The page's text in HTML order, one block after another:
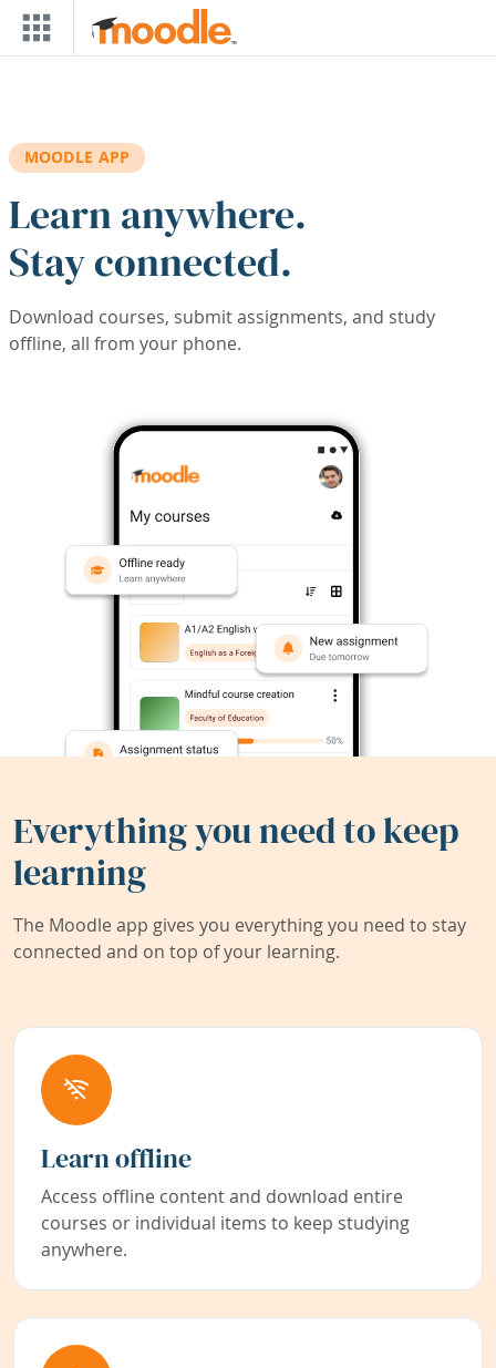
Skip to main content
MOODLE APP
Learn anywhere.
Stay connected.
Download courses, submit assignments, and study
offline, all from your phone.
Everything you need to keep
learning
The Moodle app gives you everything you need to stay
connected and on top of your learning.
Learn offline
Access offline content and download entire
courses or individual items to keep studying
anywhere.